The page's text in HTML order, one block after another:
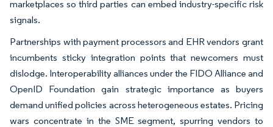
marketplaces so third parties can embed industry-specific risk
signals.
Partnerships with payment processors and EHR vendors grant
incumbents sticky integration points that newcomers must
dislodge. Interoperability alliances under the FIDO Alliance and
OpenID Foundation gain strategic importance as buyers
demand unified policies across heterogeneous estates. Pricing
wars concentrate in the SME segment, spurring vendors to